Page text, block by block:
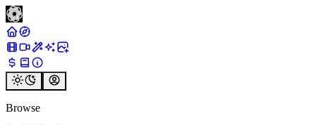
Browse